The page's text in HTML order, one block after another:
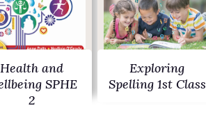
Health and
SPHE
2
Exploring
Spelling 1st Class